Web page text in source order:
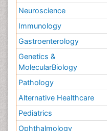
Neuroscience
Immunology
Gastroenterology
Genetics &
MolecularBiology
Pathology
Alternative Healthcare
Pediatrics
Ophthalmology